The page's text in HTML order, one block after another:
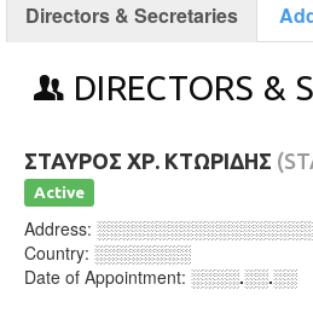
Directors & Secretaries
DIRECTORS &
ΣΤΑΥΡΟΣ ΧΡ. ΚΤΩΡΙΔΗΣ
Active
Address:
Country: ░░░░░░░░
Date of Appointment: ░░░░.░░.░░